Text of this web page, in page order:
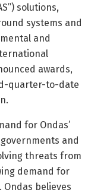
solutions,
systems and
and
awards,
quarter-to-date
for Ondas’
and
threats from
demand for
believes